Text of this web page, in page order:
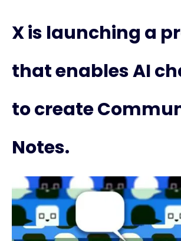
X is launching a
that enables AI
to create
Notes.